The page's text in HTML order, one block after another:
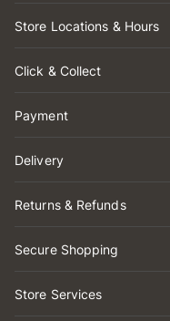
Store Locations & Hours
Click & Collect
Payment
Delivery
Returns & Refunds
Secure Shopping
Store Services